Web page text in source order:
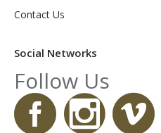
Contact Us
Social Networks
Follow Us